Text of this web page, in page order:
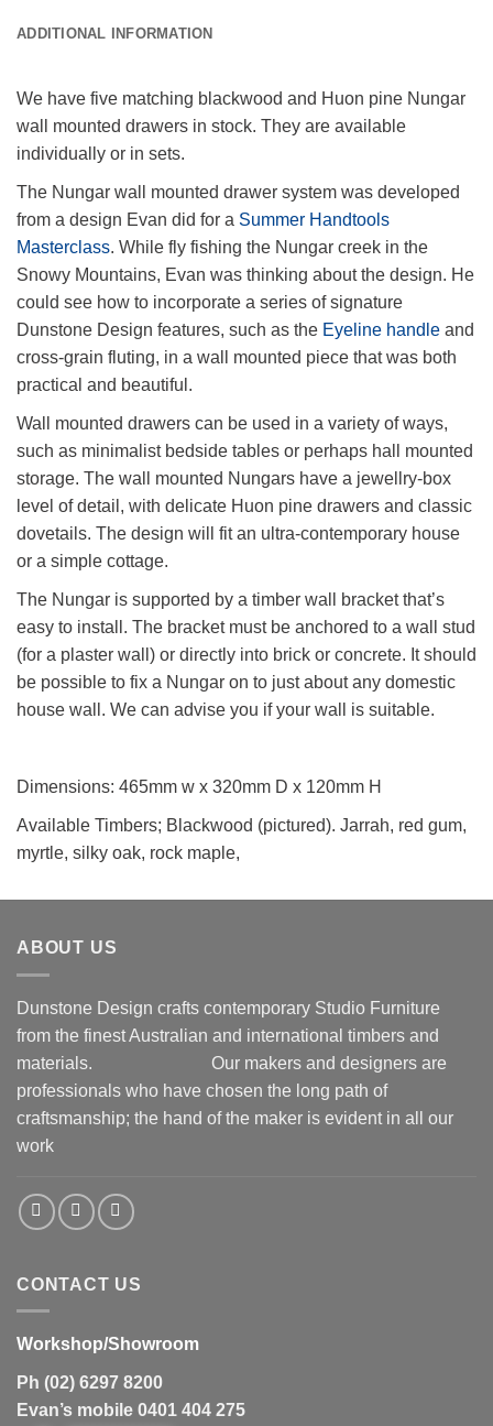
ADDITIONAL INFORMATION
We have five matching blackwood and Huon pine Nungar
wall mounted drawers in stock. They are available
individually or in sets.
The Nungar wall mounted drawer system was developed
from a design Evan did for a Summer Handtools
Masterclass. While fly fishing the Nungar creek in the
Snowy Mountains, Evan was thinking about the design. He
could see how to incorporate a series of signature
Dunstone Design features, such as the Eyeline handle and
cross-grain fluting, in a wall mounted piece that was both
practical and beautiful.
Wall mounted drawers can be used in a variety of ways,
such as minimalist bedside tables or perhaps hall mounted
storage. The wall mounted Nungars have a jewellry-box
level of detail, with delicate Huon pine drawers and classic
dovetails. The design will fit an ultra-contemporary house
or a simple cottage.
The Nungar is supported by a timber wall bracket that’s
easy to install. The bracket must be anchored to a wall stud
(for a plaster wall) or directly into brick or concrete. It should
be possible to fix a Nungar on to just about any domestic
house wall. We can advise you if your wall is suitable.
Dimensions: 465mm w x 320mm D x 120mm H
Available Timbers; Blackwood (pictured). Jarrah, red gum,
myrtle, silky oak, rock maple,
ABOUT US
Dunstone Design crafts contemporary Studio Furniture
from the finest Australian and international timbers and
materials.
Our makers and designers are
professionals who have chosen the long path of
craftsmanship; the hand of the maker is evident in all our
work
CONTACT US
Workshop/Showroom
Ph (02) 6297 8200
Evan’s mobile 0401 404 275